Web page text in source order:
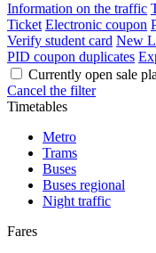
Information on the traffic
Ticket Electronic coupon
Verify student card New
PID coupon duplicates
Currently open sale
Cancel the filter
Timetables
Metro
Trams
Buses
Buses regional
Night traffic
Fares